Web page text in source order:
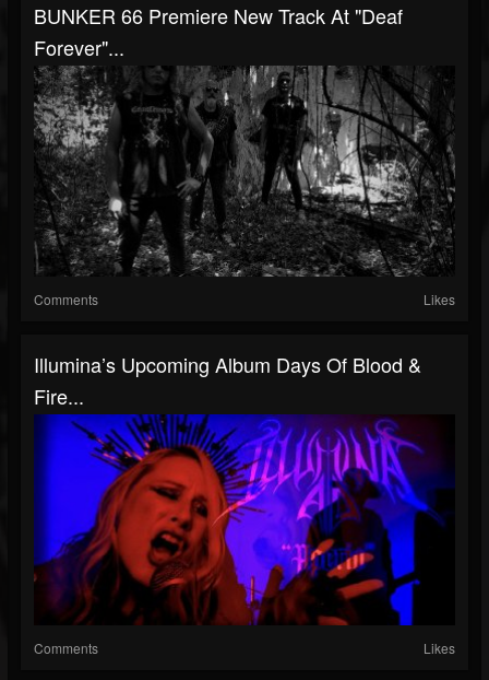
BUNKER 66 Premiere New Track At "Deaf
Forever"...
Comments Likes
Illumina’s Upcoming Album Days Of Blood &
Fire...
Comments Likes